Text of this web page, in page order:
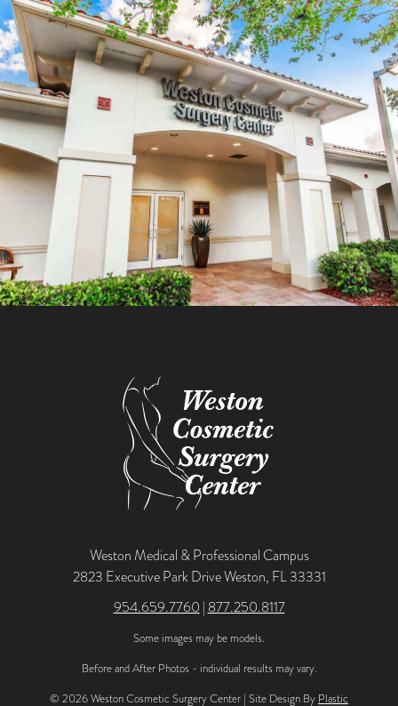
Weston Medical & Professional Campus
2823 Executive Park Drive Weston, FL 33331
954.659.7760 | 877.250.8117
Some images may be models.
Before and After Photos - individual results may vary.
© 2026 Weston Cosmetic Surgery Center | Site Design By Plastic